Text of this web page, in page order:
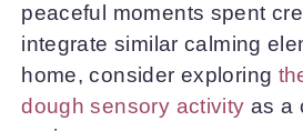
peaceful moments spent
integrate similar calming
home, consider exploring
dough sensory activity as a